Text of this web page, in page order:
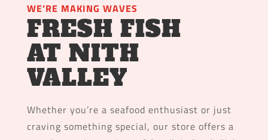
WE’RE MAKING WAVES
FRESH FISH
AT NITH
VALLEY
Whether you’re a seafood enthusiast or just
craving something special, our store offers a